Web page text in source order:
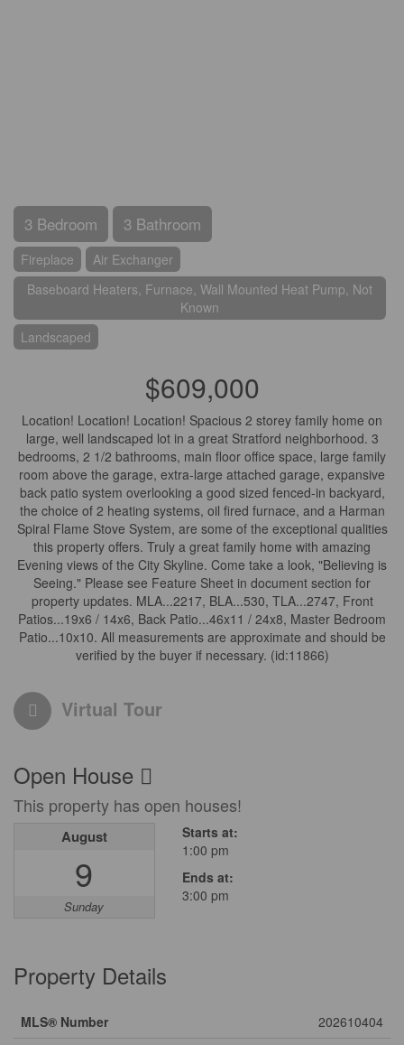
3 Bedroom 3 Bathroom
Fireplace
Air Exchanger
Baseboard Heaters, Furnace, Wall Mounted Heat Pump, Not
Known
Landscaped
$609,000
Location! Location! Location! Spacious 2 storey family home on
large, well landscaped lot in a great Stratford neighborhood. 3
bedrooms, 2 1/2 bathrooms, main floor office space, large family
room above the garage, extra-large attached garage, expansive
back patio system overlooking a good sized fenced-in backyard,
the choice of 2 heating systems, oil fired furnace, and a Harman
Spiral Flame Stove System, are some of the exceptional qualities
this property offers. Truly a great family home with amazing
Evening views of the City Skyline. Come take a look, "Believing is
Seeing." Please see Feature Sheet in document section for
property updates. MLA...2217, BLA...530, TLA...2747, Front
Patios...19x6 / 14x6, Back Patio...46x11 / 24x8, Master Bedroom
Patio...10x10. All measurements are approximate and should be
verified by the buyer if necessary. (id:11866)
Virtual Tour
Open House
This property has open houses!
August
9
Sunday
Starts at:
1:00 pm
Ends at:
3:00 pm
Property Details
MLS® Number
202610404